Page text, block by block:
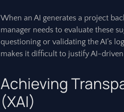
When an AI generates a project
manager needs to evaluate these
questioning or validating the AI’s
makes it difficult to justify AI-
Achieving
(XAI)